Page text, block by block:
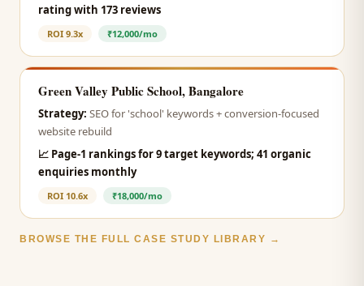
rating with 173 reviews
ROI 9.3x ₹12,000/mo
Green Valley Public School, Bangalore
Strategy: SEO for 'school' keywords + conversion-focused
website rebuild
📈 Page-1 rankings for 9 target keywords; 41 organic
enquiries monthly
ROI 10.6x ₹18,000/mo
BROWSE THE FULL CASE STUDY LIBRARY →